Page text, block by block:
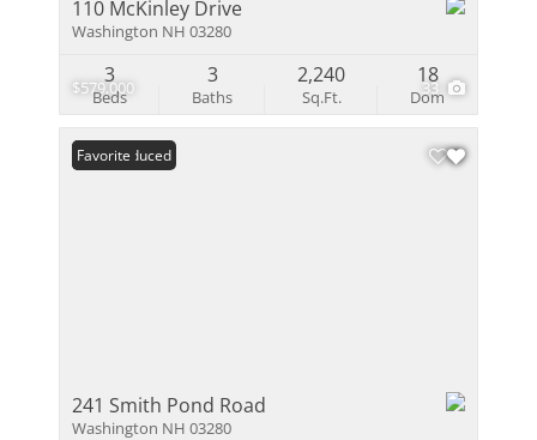
$579,000 33
110 McKinley Drive
Washington NH 03280
Beds
3
Baths
3
Sq.Ft.
2,240
Dom
18
Price Reduced
Favorite
241 Smith Pond Road
Washington NH 03280